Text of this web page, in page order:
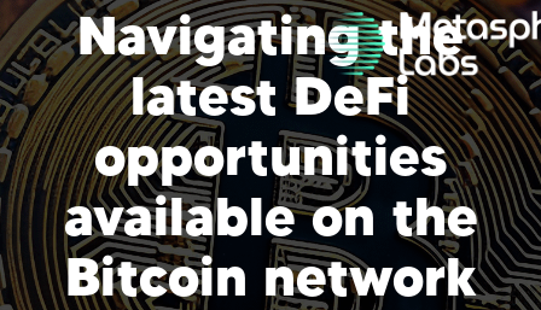
Navigating the
latest DeFi
opportunities
available on the
Bitcoin network